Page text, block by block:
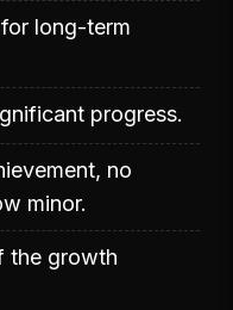
long-term
progress.
no
minor.
the growth